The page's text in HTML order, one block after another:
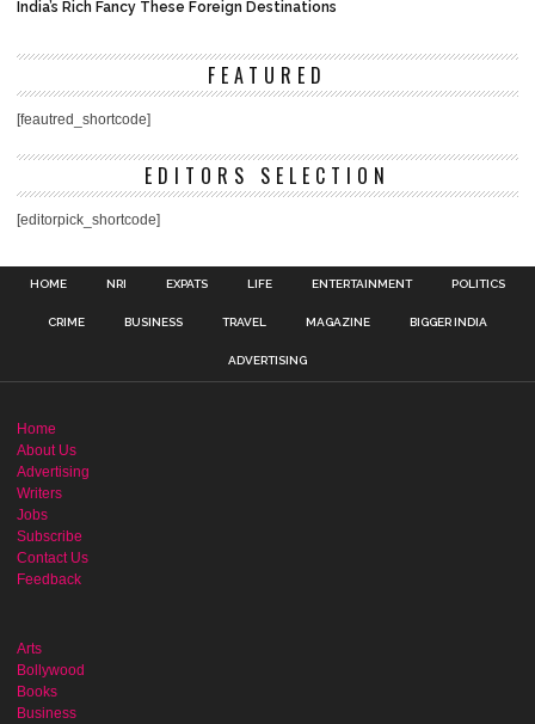
India’s Rich Fancy These Foreign Destinations
FEATURED
[feautred_shortcode]
EDITORS SELECTION
[editorpick_shortcode]
HOME NRI EXPATS LIFE ENTERTAINMENT POLITICS
CRIME BUSINESS TRAVEL MAGAZINE BIGGER INDIA
ADVERTISING
Home
About Us
Advertising
Writers
Jobs
Subscribe
Contact Us
Feedback
Arts
Bollywood
Books
Business